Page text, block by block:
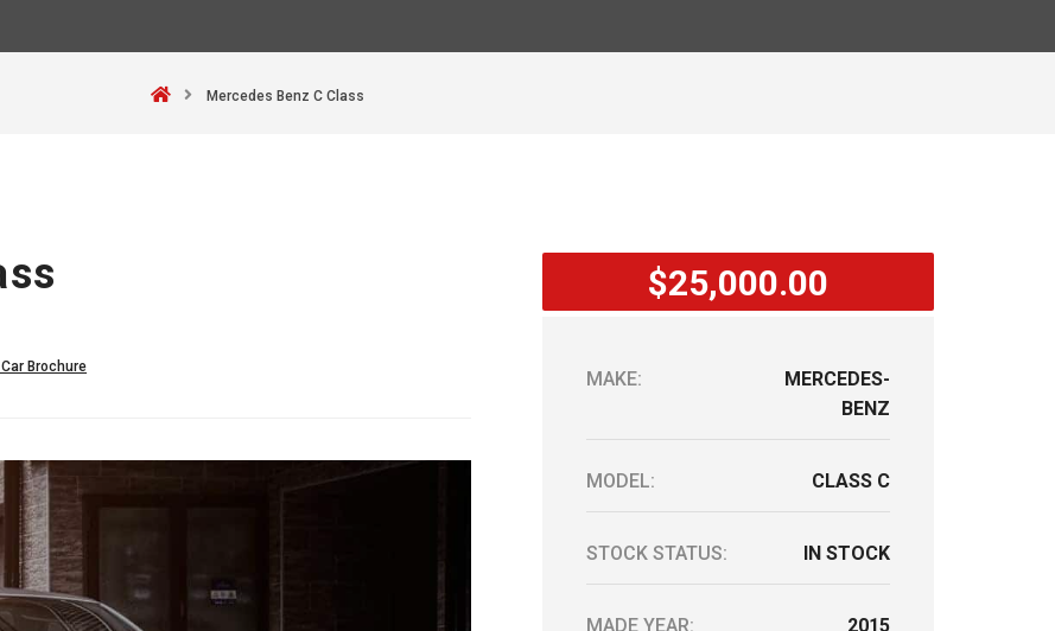
Mercedes Benz C Class
Car Brochure
$25,000.00
MAKE:
MERCEDES-
BENZ
MODEL: CLASS C
STOCK STATUS: IN STOCK
MADE YEAR: 2015